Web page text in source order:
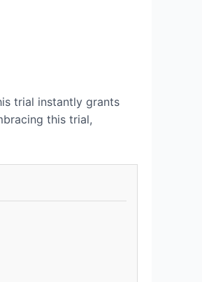
trial instantly grants
this trial,